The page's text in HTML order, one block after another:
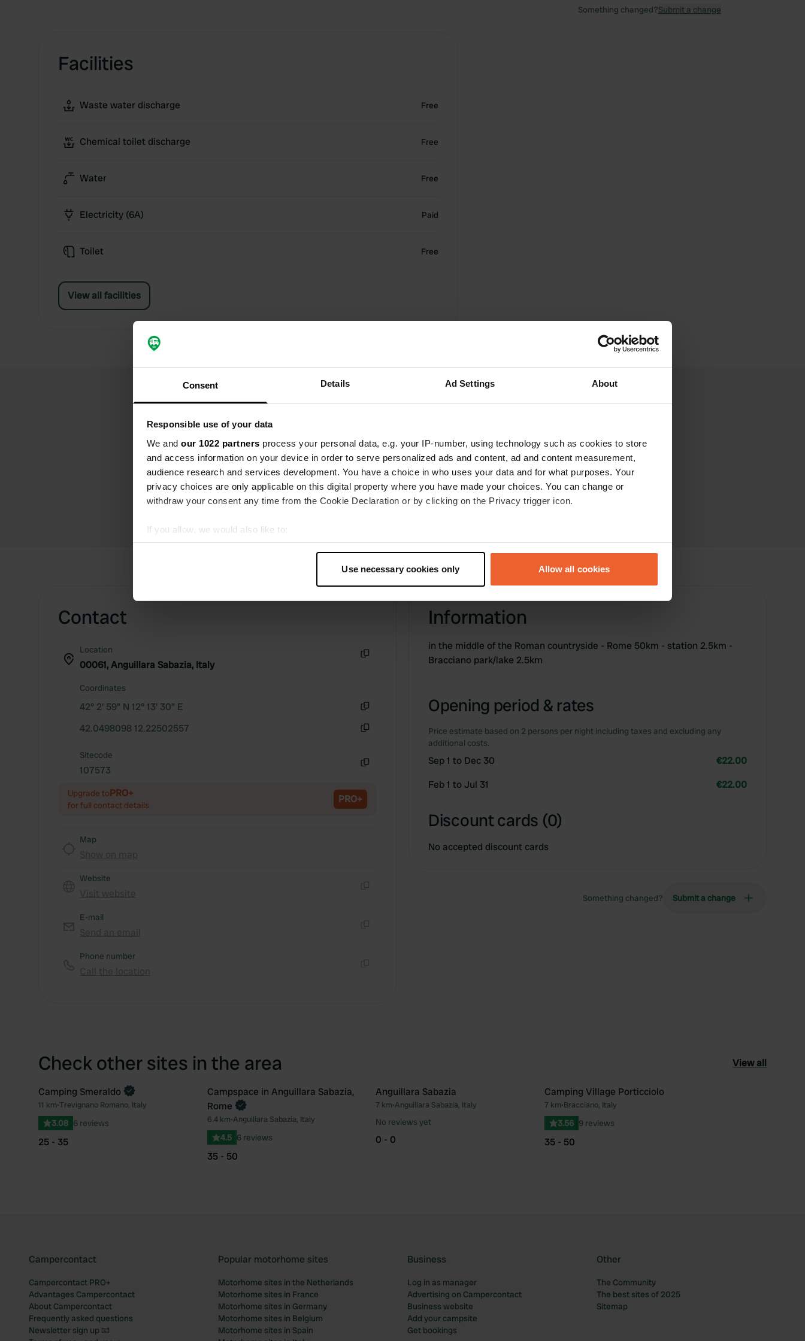
Consent Details Ad Settings About
Responsible use of your data
We and our 1022 partners process your personal data, e.g. your IP-number, using technology such as cookies to store
and access information on your device in order to serve personalized ads and content, ad and content measurement,
audience research and services development. You have a choice in who uses your data and for what purposes. Your
privacy choices are only applicable on this digital property where you have made your choices. You can change or
withdraw your consent any time from the Cookie Declaration or by clicking on the Privacy trigger icon.
If you allow, we would also like to:
Collect information about your geographical location which can be accurate to within several meters
Find out more about how your personal data is processed and set your preferences in the
information about your use of our site with our social media, advertising and analytics partners who may combine it with
Use necessary cookies only Allow all cookies
Facilities
Waste water discharge Free
Chemical toilet discharge Free
Water Free
Electricity (6A) Paid
Toilet Free
View all facilities
Something changed?Submit a change
Write a review
Have you been here? Tell others what you think of it.
Contact
Location
00061, Anguillara Sabazia, Italy
Coordinates
42° 2' 59" N 12° 13' 30" E
42.0498098 12.22502557
Sitecode
107573
Upgrade toPRO+
for full contact details PRO+
Map
Website
E-mail
Phone number
Information
in the middle of the Roman countryside - Rome 50km - station 2.5km -
Bracciano park/lake 2.5km
Opening period & rates
Price estimate based on 2 persons per night including taxes and excluding any
additional costs.
Sep 1 to Dec 30
€22.00
Feb 1 to Jul 31
€22.00
Discount cards (0)
No accepted discount cards
Something changed? Submit a change
Check other sites in the area View all
Favourite
Camping Smeraldo
11 km•Trevignano Romano, Italy
3.08 6 reviews
25 - 35
Favourite
Book now
Campspace in Anguillara Sabazia,
Rome
6.4 km•Anguillara Sabazia, Italy
4.5 6 reviews
35 - 50
Favourite
Anguillara Sabazia
7 km•Anguillara Sabazia, Italy
No reviews yet
0 - 0
Camping Village Porticciolo
7 km•Bracciano, Italy
3.56 9 reviews
35 - 50
Campercontact
Campercontact PRO+
Advantages Campercontact
About Campercontact
Frequently asked questions
Newsletter sign up 📧
Popular motorhome sites
Motorhome sites in the Netherlands
Motorhome sites in France
Motorhome sites in Germany
Motorhome sites in Belgium
Motorhome sites in Spain
Business
Log in as manager
Advertising on Campercontact
Business website
Add your campsite
Get bookings
Other
The Community
The best sites of 2025
Sitemap